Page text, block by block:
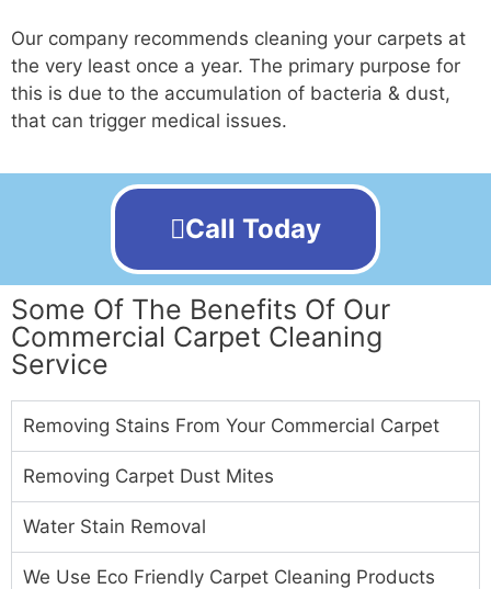
Our company recommends cleaning your carpets at
the very least once a year. The primary purpose for
this is due to the accumulation of bacteria & dust,
that can trigger medical issues.
Call Today
Some Of The Benefits Of Our
Commercial Carpet Cleaning
Service
Removing Stains From Your Commercial Carpet
Removing Carpet Dust Mites
Water Stain Removal
We Use Eco Friendly Carpet Cleaning Products